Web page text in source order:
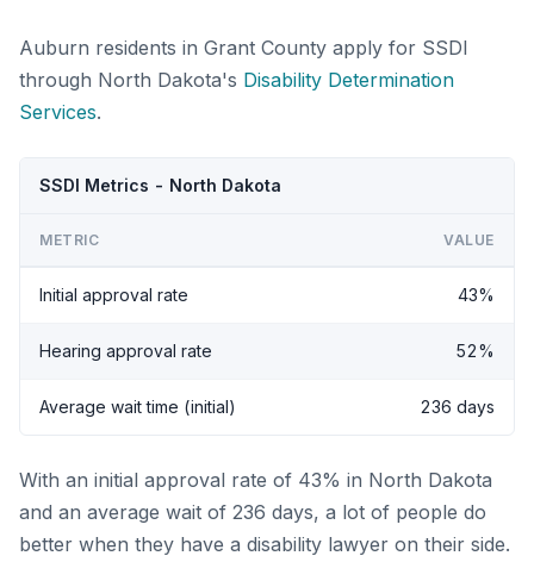
Auburn residents in Grant County apply for SSDI
through North Dakota's Disability Determination
Services.
SSDI Metrics - North Dakota
METRIC VALUE
Initial approval rate 43%
Hearing approval rate 52%
Average wait time (initial) 236 days
With an initial approval rate of 43% in North Dakota
and an average wait of 236 days, a lot of people do
better when they have a disability lawyer on their side.